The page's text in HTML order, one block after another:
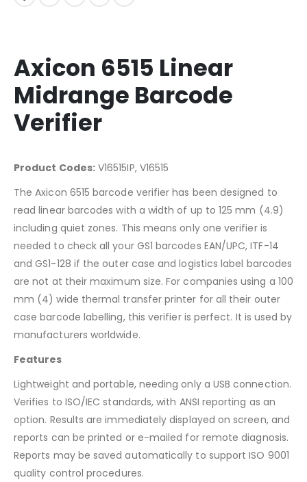
Axicon 6515 Linear
Midrange Barcode
Verifier
Product Codes:V16515IP, V16515
The Axicon 6515 barcode verifier has been designed to
read linear barcodes with a width of up to 125 mm (4.9)
including quiet zones. This means only one verifier is
needed to check all your GS1 barcodes EAN/UPC, ITF-14
and GS1-128 if the outer case and logistics label barcodes
are not at their maximum size. For companies using a 100
mm (4) wide thermal transfer printer for all their outer
case barcode labelling, this verifier is perfect. It is used by
manufacturers worldwide.
Features
Lightweight and portable, needing only a USB connection.
Verifies to ISO/IEC standards, with ANSI reporting as an
option. Results are immediately displayed on screen, and
reports can be printed or e-mailed for remote diagnosis.
Reports may be saved automatically to support ISO 9001
quality control procedures.